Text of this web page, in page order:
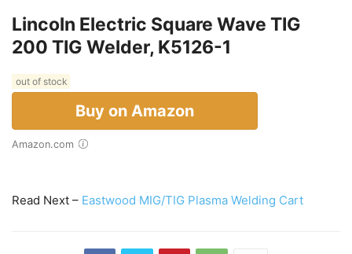
Lincoln Electric Square Wave TIG
200 TIG Welder, K5126-1
out of stock
Buy on Amazon
Amazon.com
Read Next – Eastwood MIG/TIG Plasma Welding Cart